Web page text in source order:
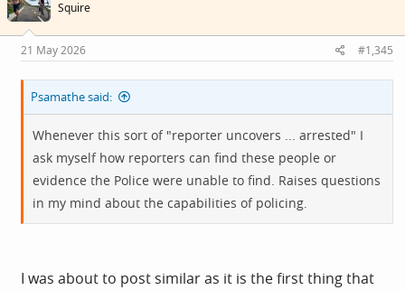
o
s
:
Squire
21 May 2026 #1,345
Psamathe said:
Whenever this sort of "reporter uncovers ... arrested" I
ask myself how reporters can find these people or
evidence the Police were unable to find. Raises questions
in my mind about the capabilities of policing.
I was about to post similar as it is the first thing that